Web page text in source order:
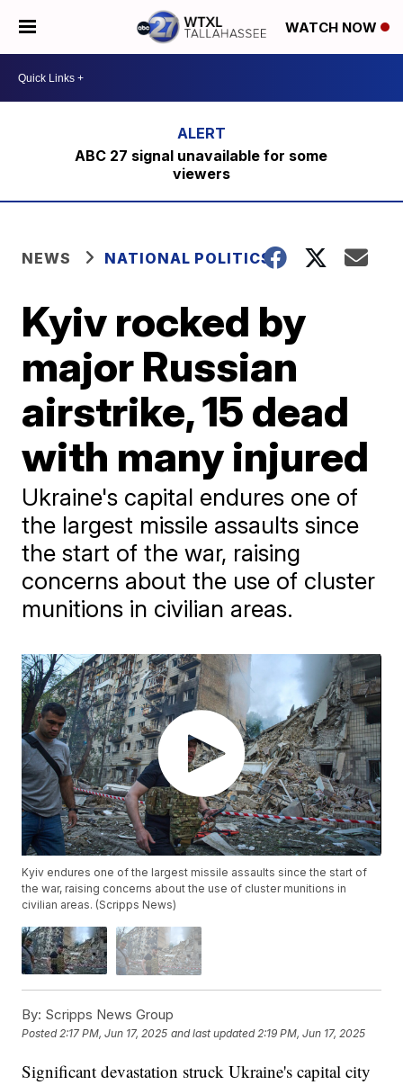
WATCH NOW
ABC 27 signal unavailable for some
viewers
NEWS NATIONAL POLITICS
Kyiv rocked by
major Russian
airstrike, 15 dead
with many injured
Ukraine's capital endures one of
the largest missile assaults since
the start of the war, raising
concerns about the use of cluster
munitions in civilian areas.
Kyiv endures one of the largest missile assaults since the start of
the war, raising concerns about the use of cluster munitions in
civilian areas. (Scripps News)
By: Scripps News Group
Posted2:17 PM, Jun 17, 2025 and last updated 2:19 PM, Jun 17, 2025
Significant devastation struck Ukraine's capital city